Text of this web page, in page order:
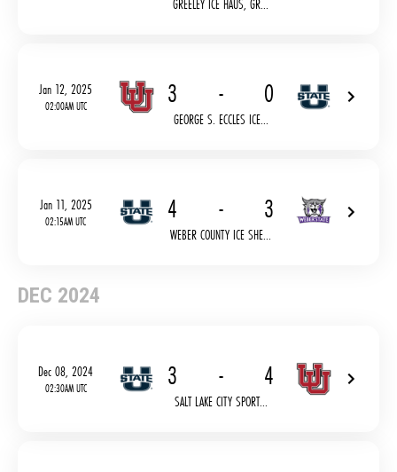
GREELEY ICE HAUS, GR...
Jan 12, 2025
02:00AM UTC 3 - 0
GEORGE S. ECCLES ICE...
Jan 11, 2025
02:15AM UTC 4 - 3
WEBER COUNTY ICE SHE...
DEC 2024
Dec 08, 2024
02:30AM UTC 3 - 4
SALT LAKE CITY SPORT...